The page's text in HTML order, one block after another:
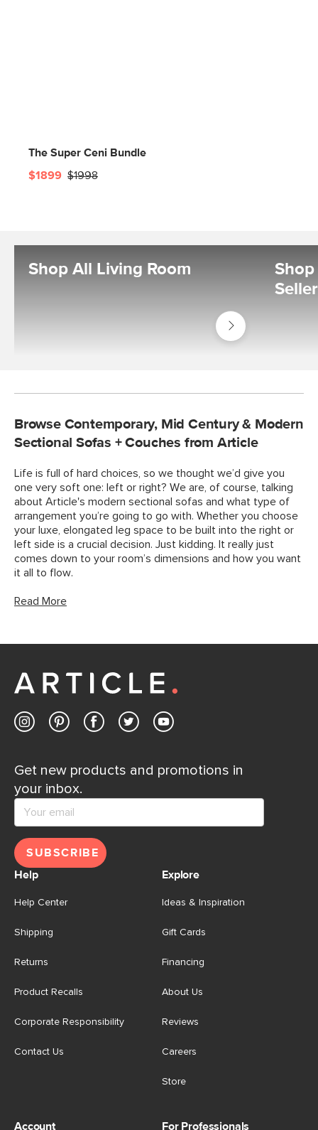
The Super Ceni Bundle
$1899 $1998
Shop All Living Room
Shop
Living
Room
Shop
Browse Contemporary, Mid Century & Modern
Sectional Sofas + Couches from Article
Life is full of hard choices, so we thought we’d give you
one very soft one: left or right? We are, of course, talking
about Article's modern sectional sofas and what type of
arrangement you’re going to go with. Whether you choose
your luxe, elongated leg space to be built into the right or
left side is a crucial decision. Just kidding. It really just
comes down to your room’s dimensions and how you want
it all to flow.
Read More
Get new products and promotions in
your inbox.
SUBSCRIBE
Help
Help Center
Shipping
Returns
Product Recalls
Corporate Responsibility
Contact Us
Explore
Ideas & Inspiration
Gift Cards
Financing
About Us
Reviews
Careers
Store
Account For Professionals